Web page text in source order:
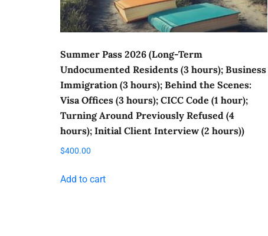
Summer Pass 2026 (Long-Term
Undocumented Residents (3 hours); Business
Immigration (3 hours); Behind the Scenes:
Visa Offices (3 hours); CICC Code (1 hour);
Turning Around Previously Refused (4
hours); Initial Client Interview (2 hours))
$400.00
Add to cart